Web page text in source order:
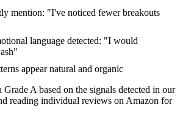
mention: "I've noticed fewer breakouts
language detected: "I would
appear natural and organic
Grade A based on the signals detected in our
reading individual reviews on Amazon for